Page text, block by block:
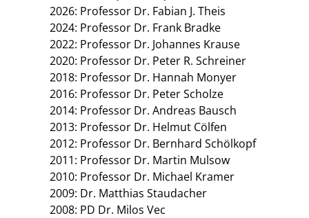
2026: Professor Dr. Fabian J. Theis
2024: Professor Dr. Frank Bradke
2022: Professor Dr. Johannes Krause
2020: Professor Dr. Peter R. Schreiner
2018: Professor Dr. Hannah Monyer
2016: Professor Dr. Peter Scholze
2014: Professor Dr. Andreas Bausch
2013: Professor Dr. Helmut Cölfen
2012: Professor Dr. Bernhard Schölkopf
2011: Professor Dr. Martin Mulsow
2010: Professor Dr. Michael Kramer
2009: Dr. Matthias Staudacher
2008: PD Dr. Milos Vec